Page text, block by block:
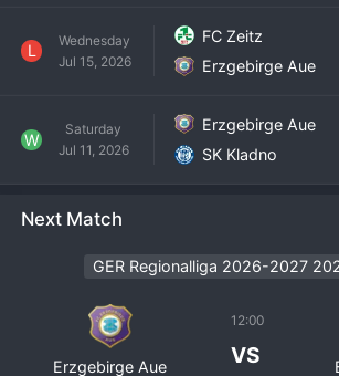
L
Wednesday
Jul 15, 2026
FC Zeitz
Erzgebirge Aue
W
Saturday
Jul 11, 2026
Erzgebirge Aue
SK Kladno
Next Match
GER Regionalliga 2026-2027
Erzgebirge Aue
12:00
VS